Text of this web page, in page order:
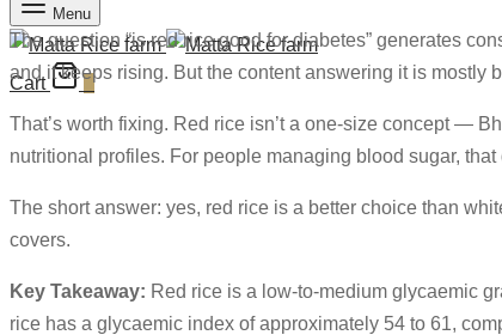
Menu
Cart 0
The question “is red rice good for diabetes” generates
and it keeps rising. But the content answering it is mostly
That’s worth fixing. Red rice isn’t a one-size concept —
nutritional profiles. For people managing blood sugar, that
The short answer: yes, red rice is a better choice than
covers.
Key Takeaway: Red rice is a low-to-medium glycaemic
rice has a glycaemic index of approximately 54 to 61,